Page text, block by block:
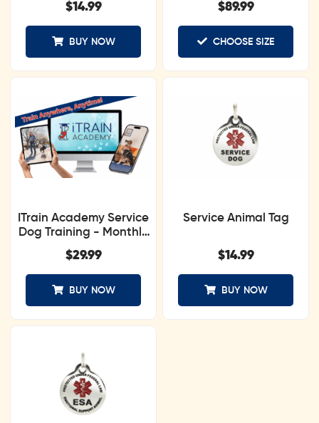
$14.99
BUY NOW
$89.99
CHOOSE SIZE
ITrain Academy Service
Dog Training - Monthly
Subscription
$29.99
BUY NOW
Service Animal Tag
$14.99
BUY NOW